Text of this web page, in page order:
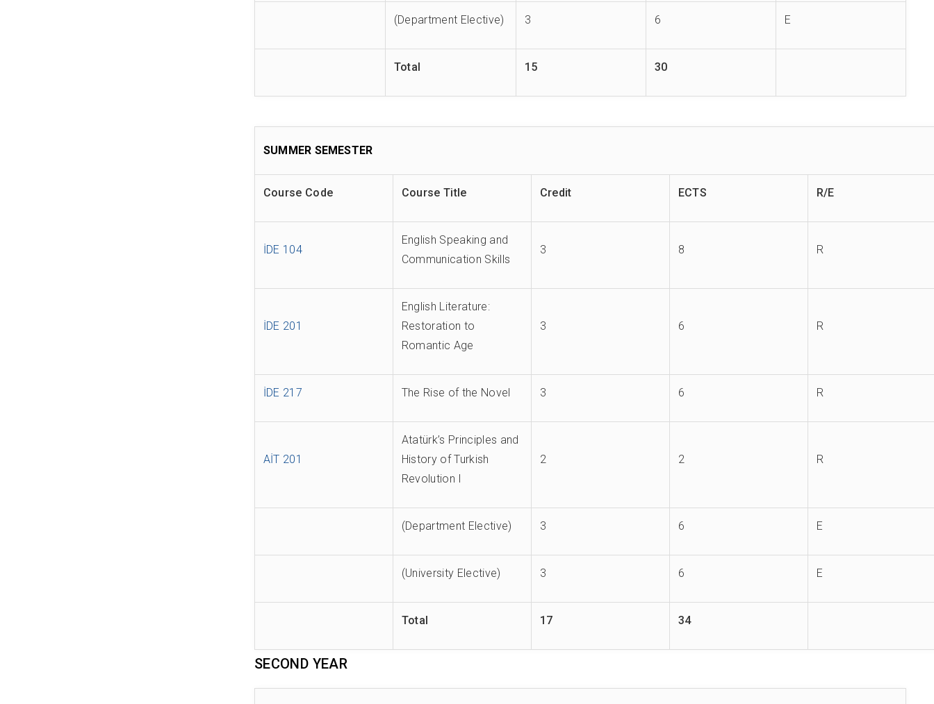
(Department Elective) 3 6 E
Total 15 30
SUMMER SEMESTER
Course Code Course Title Credit ECTS R/E
İDE 104
English Speaking and
Communication Skills
3 8 R
İDE 201
English Literature:
Restoration to
Romantic Age
3 6 R
İDE 217 The Rise of the Novel 3 6 R
AİT 201
Atatürk’s Principles and
History of Turkish
Revolution I
2 2 R
(Department Elective) 3 6 E
(University Elective) 3 6 E
Total 17 34
SECOND YEAR